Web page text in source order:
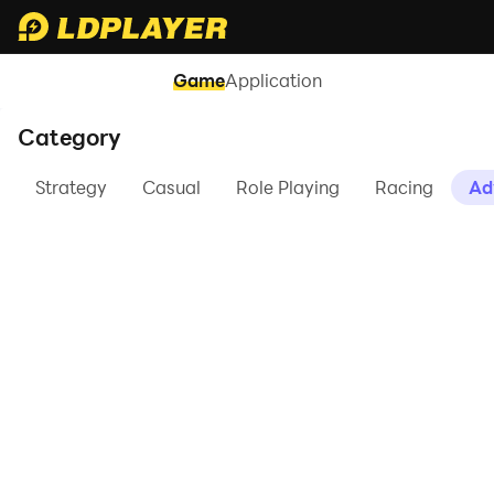
GameApplication
Category
Strategy Casual Role Playing Racing